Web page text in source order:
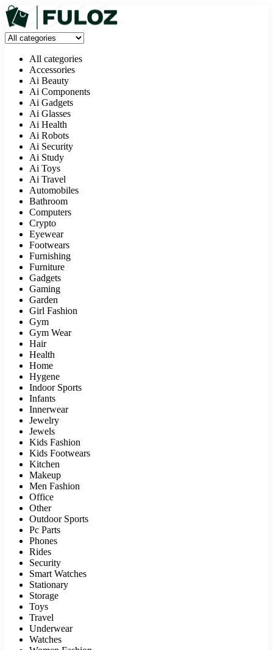
All categories
Accessories
Ai Beauty
Ai Components
Ai Gadgets
Ai Glasses
Ai Health
Ai Robots
Ai Security
Ai Study
Ai Toys
Ai Travel
Automobiles
Bathroom
Computers
Crypto
Eyewear
Footwears
Furnishing
Furniture
Gadgets
Gaming
Garden
Girl Fashion
Gym
Gym Wear
Hair
Health
Home
Hygene
Indoor Sports
Infants
Innerwear
Jewelry
Jewels
Kids Fashion
Kids Footwears
Kitchen
Makeup
Men Fashion
Office
Other
Outdoor Sports
Pc Parts
Phones
Rides
Security
Smart Watches
Stationary
Storage
Toys
Travel
Underwear
Watches